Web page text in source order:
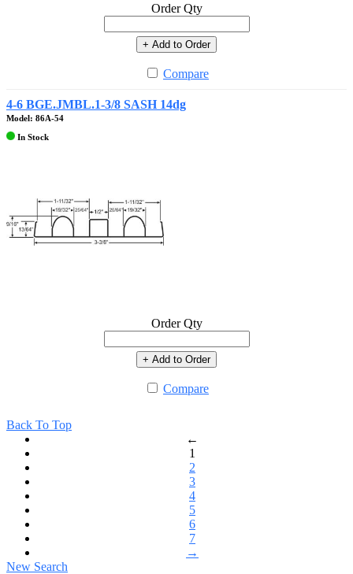
Order Qty
+ Add to Order
Compare
4-6 BGE.JMBL.1-3/8 SASH 14dg
Model: 86A-54
In Stock
Order Qty
+ Add to Order
Compare
Back To Top
←
1
2
3
4
5
6
7
→
New Search